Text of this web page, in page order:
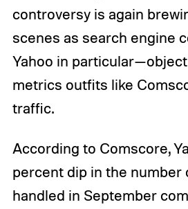
controversy is again
scenes as search engine
Yahoo in
metrics outfits like
traffic.
According to Comscore,
percent dip in the number
handled in September